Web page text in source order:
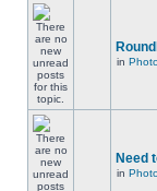
in
Need
in